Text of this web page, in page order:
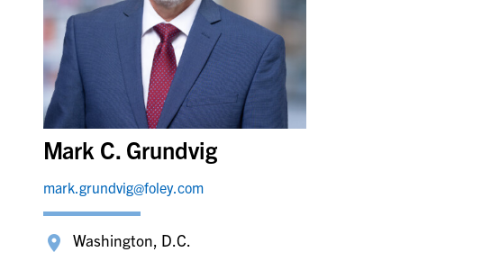
Mark C. Grundvig
mark.grundvig@foley.com
Washington, D.C.